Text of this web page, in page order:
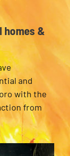
homes &
and
with the
from